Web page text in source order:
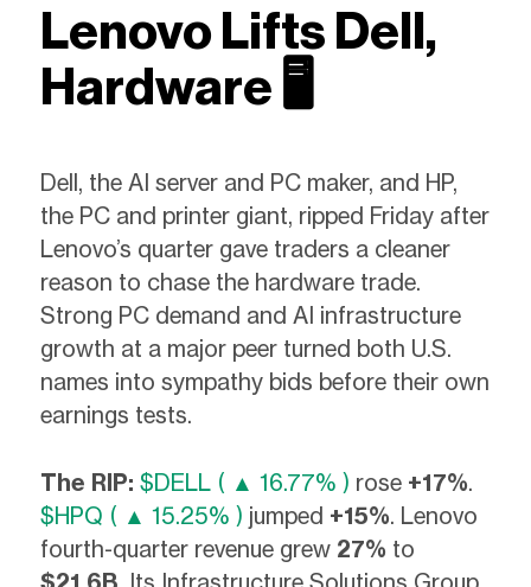
Lenovo Lifts Dell,
Hardware 🖥️
Dell, the AI server and PC maker, and HP,
the PC and printer giant, ripped Friday after
Lenovo’s quarter gave traders a cleaner
reason to chase the hardware trade.
Strong PC demand and AI infrastructure
growth at a major peer turned both U.S.
names into sympathy bids before their own
earnings tests.
The RIP: $DELL ( ▲ 16.77% ) rose +17%.
$HPQ ( ▲ 15.25% ) jumped +15%. Lenovo
fourth-quarter revenue grew 27% to